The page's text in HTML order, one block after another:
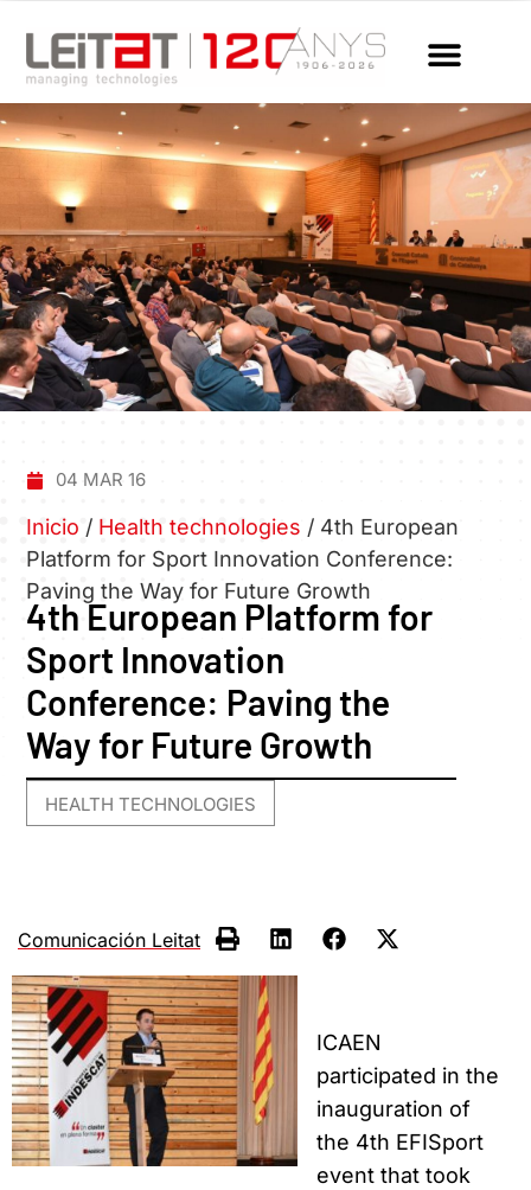
04 MAR 16
Inicio / Health technologies / 4th European
Platform for Sport Innovation Conference:
Paving the Way for Future Growth
4th European Platform for
Sport Innovation
Conference: Paving the
Way for Future Growth
HEALTH TECHNOLOGIES
Comunicación Leitat
ICAEN
participated in the
inauguration of
the 4th EFISport
event that took